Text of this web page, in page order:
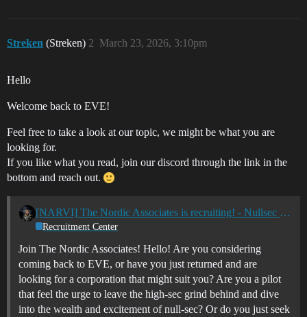
Streken (Streken) March 23, 2026, 3:10pm
2
Hello
Welcome back to EVE!
Feel free to take a look at our topic, we might be what you are
looking for.
If you like what you read, join our discord through the link in the
bottom and reach out.
[NARVI] The Nordic Associates is recruiting! - Nullsec - All TZ's
Recruitment Center
Join The Nordic Associates! Hello! Are you considering
coming back to EVE, or have you just returned and are
looking for a corporation that might suit you? Are you a pilot
that feel the urge to leave the high-sec grind behind and dive
into the wealth and excitement of null-sec? Or do you just seek